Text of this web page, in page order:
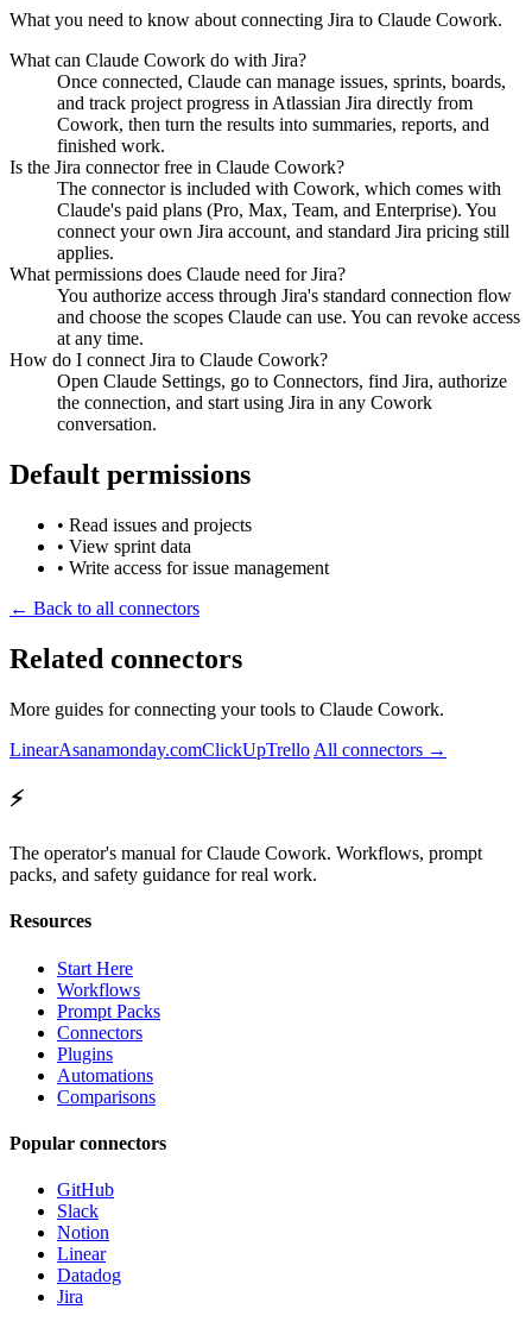
What you need to know about connecting Jira to Claude Cowork.
What can Claude Cowork do with Jira?
Once connected, Claude can manage issues, sprints, boards,
and track project progress in Atlassian Jira directly from
Cowork, then turn the results into summaries, reports, and
finished work.
Is the Jira connector free in Claude Cowork?
The connector is included with Cowork, which comes with
Claude's paid plans (Pro, Max, Team, and Enterprise). You
connect your own Jira account, and standard Jira pricing still
applies.
What permissions does Claude need for Jira?
You authorize access through Jira's standard connection flow
and choose the scopes Claude can use. You can revoke access
at any time.
How do I connect Jira to Claude Cowork?
Open Claude Settings, go to Connectors, find Jira, authorize
the connection, and start using Jira in any Cowork
conversation.
Default permissions
• Read issues and projects
• View sprint data
• Write access for issue management
← Back to all connectors
Related connectors
More guides for connecting your tools to Claude Cowork.
LinearAsanamonday.comClickUpTrello All connectors →
⚡
The operator's manual for Claude Cowork. Workflows, prompt
packs, and safety guidance for real work.
Resources
Start Here
Workflows
Prompt Packs
Connectors
Plugins
Automations
Comparisons
Popular connectors
GitHub
Slack
Notion
Linear
Datadog
Jira